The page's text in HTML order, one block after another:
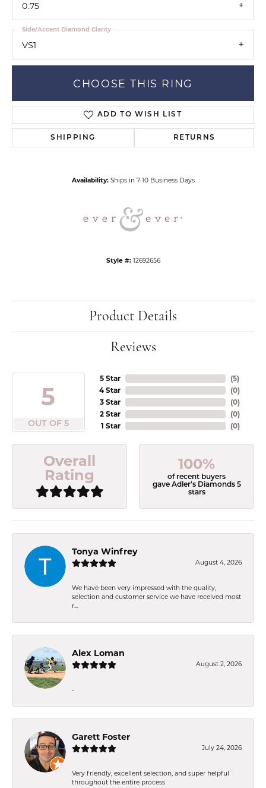
0.75
VS1
Side/Accent Diamond Clarity
CHOOSE THIS RING
ADD TO WISH LIST
SHIPPING RETURNS
Availability: Ships in 7-10 Business Days
Style #: 12692656
Product Details
Reviews
5
OUT OF 5
5 Star
4 Star
3 Star
2 Star
1 Star
(5)
(0)
(0)
(0)
(0)
Overall
Rating
100%
of recent buyers
gave Adler's Diamonds 5
stars
Tonya Winfrey
August 4, 2026
We have been very impressed with the quality,
selection and customer service we have received most
r...
Alex Loman
August 2, 2026
-
Garett Foster
July 24, 2026
Very friendly, excellent selection, and super helpful
throughout the entire process